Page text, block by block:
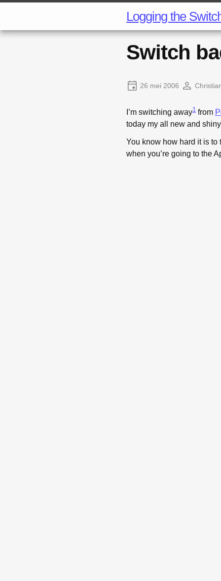
Logging the
Switch
26 mei 2006
I’m switching away1 from
today my all new and
You know how hard it is
when you’re going to the